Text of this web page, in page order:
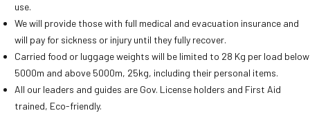
use.
We will provide those with full medical and evacuation insurance and
will pay for sickness or injury until they fully recover.
Carried food or luggage weights will be limited to 28 Kg per load below
5000m and above 5000m, 25kg, including their personal items.
All our leaders and guides are Gov. License holders and First Aid
trained, Eco-friendly.